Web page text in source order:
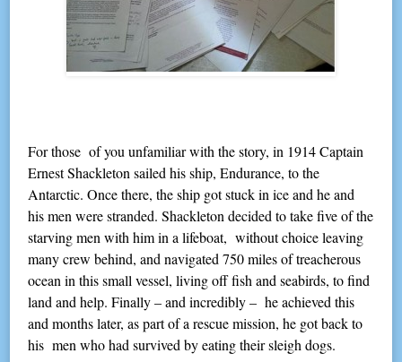
For those of you unfamiliar with the story, in 1914 Captain
Ernest Shackleton sailed his ship, Endurance, to the
Antarctic. Once there, the ship got stuck in ice and he and
his men were stranded. Shackleton decided to take five of the
starving men with him in a lifeboat, without choice leaving
many crew behind, and navigated 750 miles of treacherous
ocean in this small vessel, living off fish and seabirds, to find
land and help. Finally – and incredibly – he achieved this
and months later, as part of a rescue mission, he got back to
his men who had survived by eating their sleigh dogs.